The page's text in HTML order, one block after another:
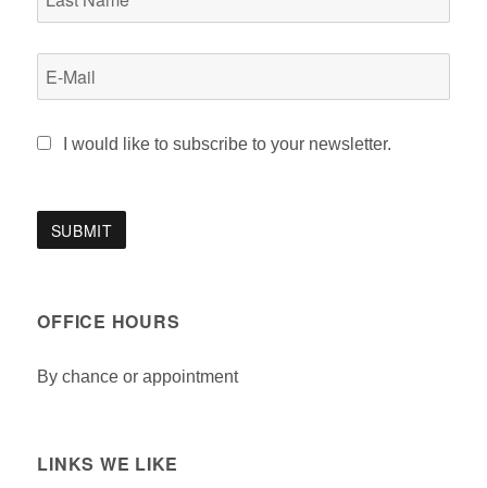
I would like to subscribe to your newsletter.
OFFICE HOURS
By chance or appointment
LINKS WE LIKE